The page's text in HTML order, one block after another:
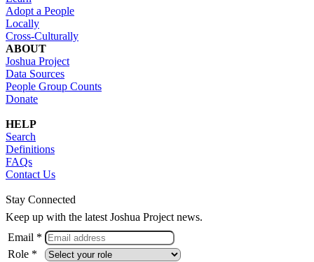
Adopt a People
Locally
Cross-Culturally
ABOUT
Joshua Project
Data Sources
People Group Counts
Donate
HELP
Search
Definitions
FAQs
Contact Us
Stay Connected
Keep up with the latest Joshua Project news.
Email *
Role *